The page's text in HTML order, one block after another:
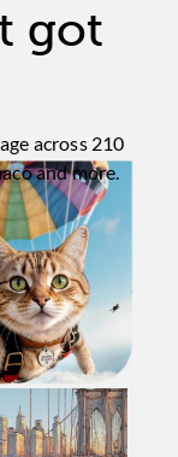
got
across 210
and more.